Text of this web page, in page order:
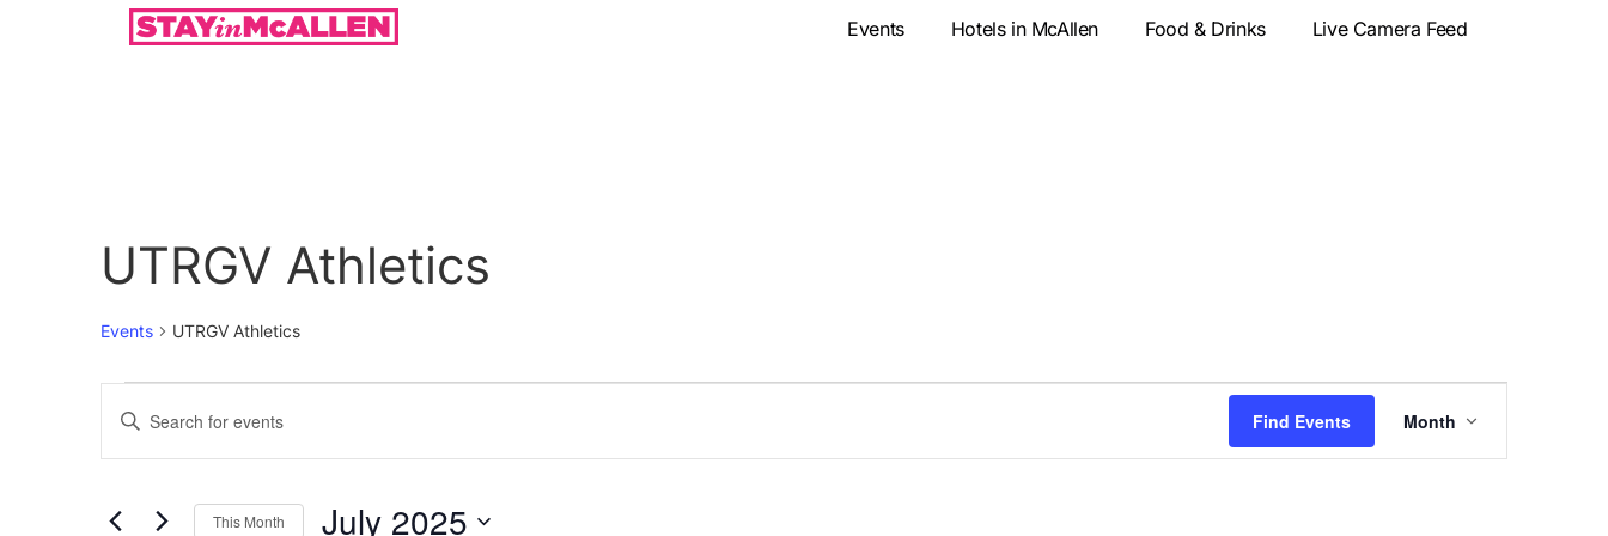
Events Hotels in McAllen Food & Drinks Live Camera Feed
UTRGV Athletics
Events UTRGV Athletics
Events
Search
Enter
Keyword.
for
Keyword.
Find Events
Views
Month
This Month July 2025